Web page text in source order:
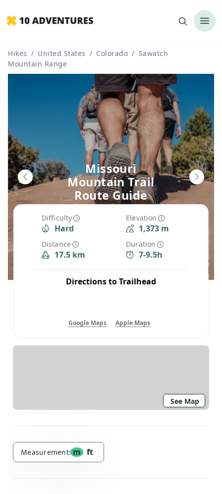
Hikes / United States / Colorado / Sawatch
Mountain Range
Difficulty
Hard
Elevation
1,373 m
Distance
17.5 km
Duration
7-9.5h
Directions to Trailhead
Google Maps Apple Maps
Missouri
Mountain Trail
Route Guide
See Map
Measurement: m ft